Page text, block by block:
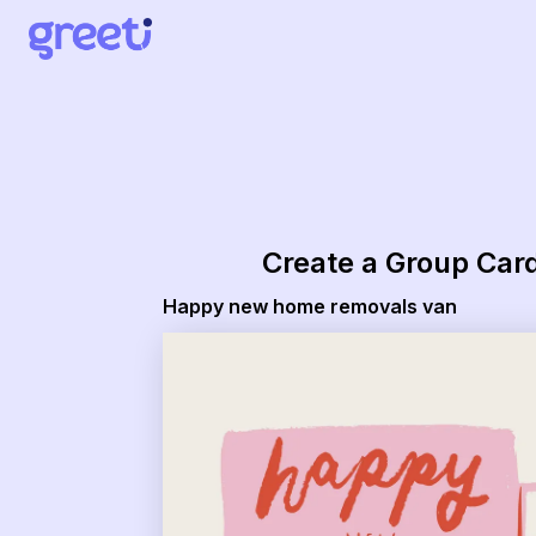
Create a Group
Happy new home removals van